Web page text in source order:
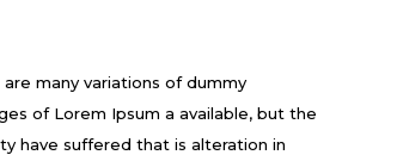
are many variations of dummy
of Lorem Ipsum a available, but the
have suffered that is alteration in